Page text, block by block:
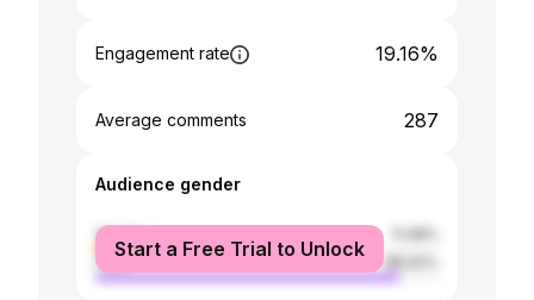
Engagement rate 19.16%
Average comments 287
Audience gender
female
male
Start a Free Trial to Unlock